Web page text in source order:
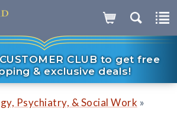
CLUB to get free
& exclusive deals!
Psychiatry, & Social Work »